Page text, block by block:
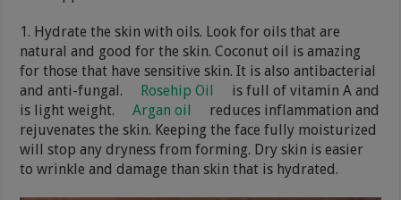
1. Hydrate the skin with oils. Look for oils that are
natural and good for the skin. Coconut oil is amazing
for those that have sensitive skin. It is also antibacterial
and anti-fungal.
Rosehip Oil
is full of vitamin A and
is light weight.
Argan oil
reduces inflammation and
rejuvenates the skin. Keeping the face fully moisturized
will stop any dryness from forming. Dry skin is easier
to wrinkle and damage than skin that is hydrated.